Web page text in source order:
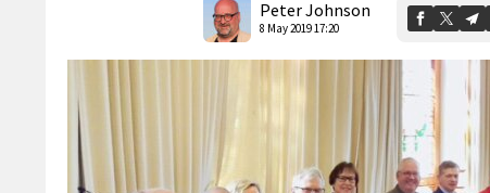
Peter Johnson
8 May 2019 17:20